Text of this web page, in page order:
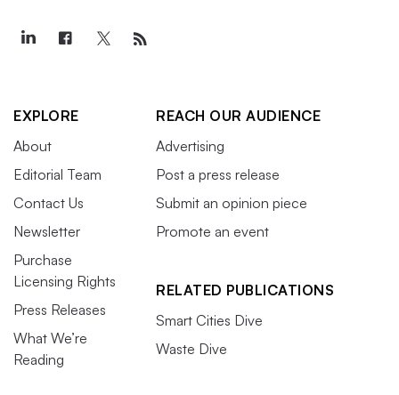
EXPLORE
About
Editorial Team
Contact Us
Newsletter
Purchase
Licensing Rights
Press Releases
What We’re
Reading
REACH OUR AUDIENCE
Advertising
Post a press release
Submit an opinion piece
Promote an event
RELATED PUBLICATIONS
Smart Cities Dive
Waste Dive